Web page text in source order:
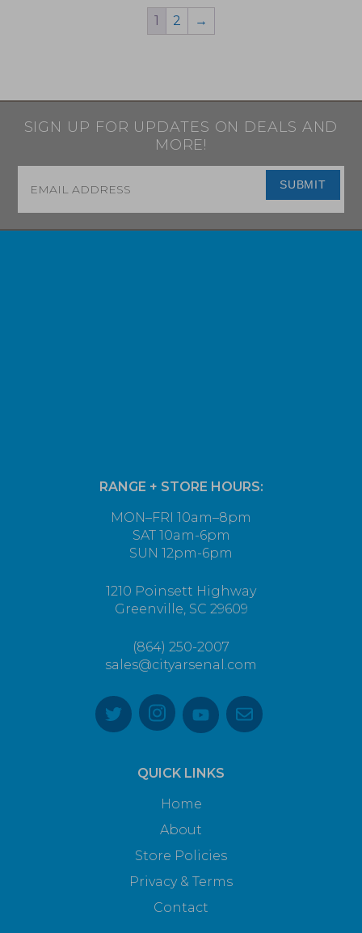
1 2 →
SIGN UP FOR UPDATES ON DEALS AND
MORE!
SUBMIT
RANGE + STORE HOURS:
MON–FRI 10am–8pm
SAT 10am-6pm
SUN 12pm-6pm
1210 Poinsett Highway
Greenville, SC 29609
(864) 250-2007
sales@cityarsenal.com
QUICK LINKS
Home
About
Store Policies
Privacy & Terms
Contact